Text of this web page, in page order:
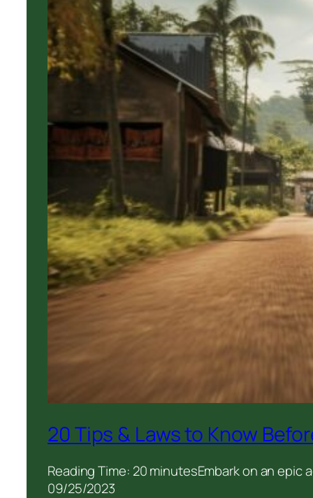
20 Tips & Laws to Know
Reading Time: 20 minutesEmbark on an
09/25/2023